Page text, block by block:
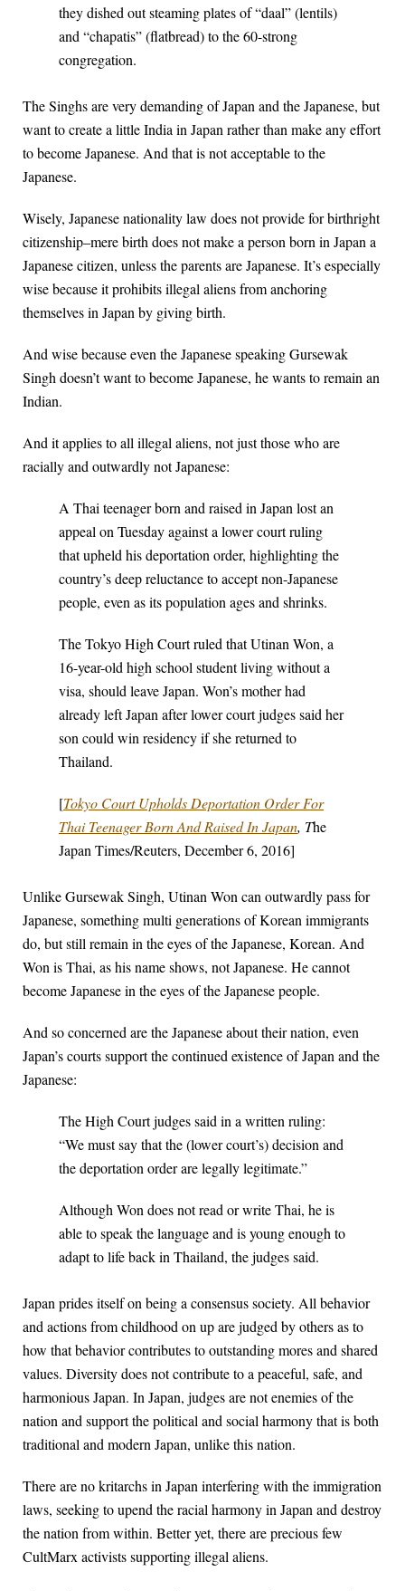
they dished out steaming plates of “daal” (lentils)
and “chapatis” (flatbread) to the 60-strong
congregation.
The Singhs are very demanding of Japan and the Japanese, but
want to create a little India in Japan rather than make any effort
to become Japanese. And that is not acceptable to the
Japanese.
Wisely, Japanese nationality law does not provide for birthright
citizenship–mere birth does not make a person born in Japan a
Japanese citizen, unless the parents are Japanese. It’s especially
wise because it prohibits illegal aliens from anchoring
themselves in Japan by giving birth.
And wise because even the Japanese speaking Gursewak
Singh doesn’t want to become Japanese, he wants to remain an
Indian.
And it applies to all illegal aliens, not just those who are
racially and outwardly not Japanese:
A Thai teenager born and raised in Japan lost an
appeal on Tuesday against a lower court ruling
that upheld his deportation order, highlighting the
country’s deep reluctance to accept non-Japanese
people, even as its population ages and shrinks.
The Tokyo High Court ruled that Utinan Won, a
16-year-old high school student living without a
visa, should leave Japan. Won’s mother had
already left Japan after lower court judges said her
son could win residency if she returned to
Thailand.
[Tokyo Court Upholds Deportation Order For
Thai Teenager Born And Raised In Japan, The
Japan Times/Reuters, December 6, 2016]
Unlike Gursewak Singh, Utinan Won can outwardly pass for
Japanese, something multi generations of Korean immigrants
do, but still remain in the eyes of the Japanese, Korean. And
Won is Thai, as his name shows, not Japanese. He cannot
become Japanese in the eyes of the Japanese people.
And so concerned are the Japanese about their nation, even
Japan’s courts support the continued existence of Japan and the
Japanese:
The High Court judges said in a written ruling:
“We must say that the (lower court’s) decision and
the deportation order are legally legitimate.”
Although Won does not read or write Thai, he is
able to speak the language and is young enough to
adapt to life back in Thailand, the judges said.
Japan prides itself on being a consensus society. All behavior
and actions from childhood on up are judged by others as to
how that behavior contributes to outstanding mores and shared
values. Diversity does not contribute to a peaceful, safe, and
harmonious Japan. In Japan, judges are not enemies of the
nation and support the political and social harmony that is both
traditional and modern Japan, unlike this nation.
There are no kritarchs in Japan interfering with the immigration
laws, seeking to upend the racial harmony in Japan and destroy
the nation from within. Better yet, there are precious few
CultMarx activists supporting illegal aliens.